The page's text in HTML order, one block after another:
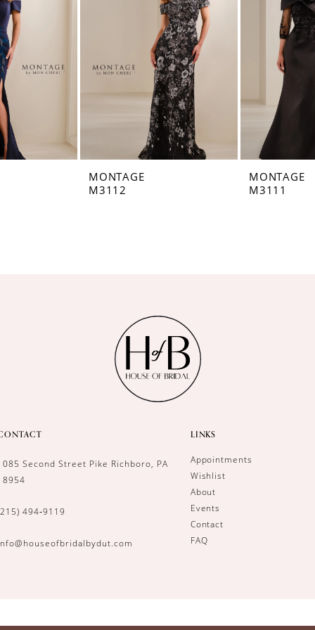
MONTAGE
M3112
MONTAGE
M3111
Second Street Pike Richboro, PA
494‑9119
LINKS
Appointments
Wishlist
About
Events
Contact
FAQ